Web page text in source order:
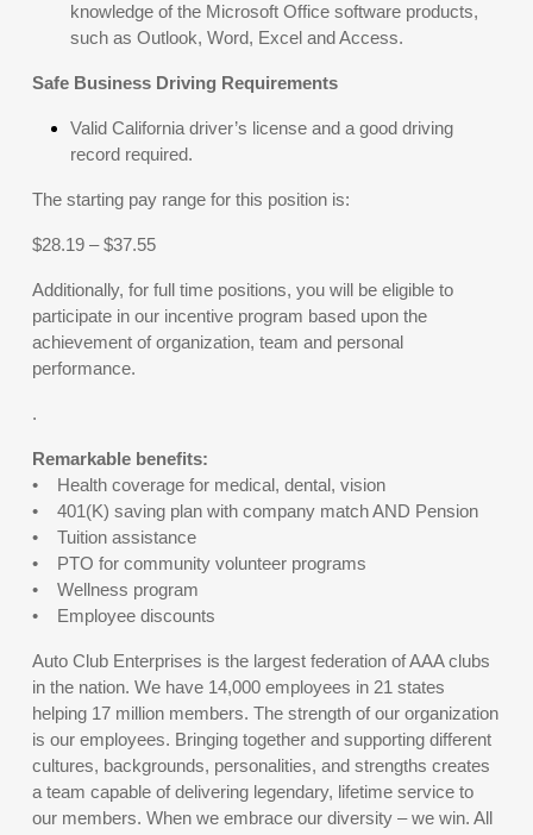
knowledge of the Microsoft Office software products,
such as Outlook, Word, Excel and Access.
Safe Business Driving Requirements
Valid California driver’s license and a good driving
record required.
The starting pay range for this position is:
$28.19 – $37.55
Additionally, for full time positions, you will be eligible to
participate in our incentive program based upon the
achievement of organization, team and personal
performance.
.
Remarkable benefits:
• Health coverage for medical, dental, vision
• 401(K) saving plan with company match AND Pension
• Tuition assistance
• PTO for community volunteer programs
• Wellness program
• Employee discounts
Auto Club Enterprises is the largest federation of AAA clubs
in the nation. We have 14,000 employees in 21 states
helping 17 million members. The strength of our organization
is our employees. Bringing together and supporting different
cultures, backgrounds, personalities, and strengths creates
a team capable of delivering legendary, lifetime service to
our members. When we embrace our diversity – we win. All